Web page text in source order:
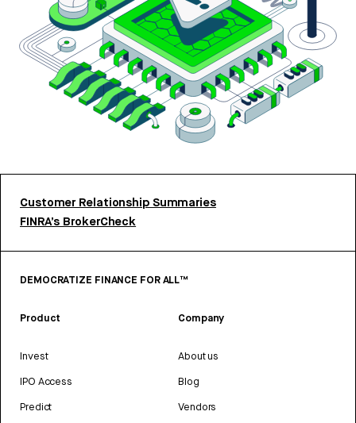
Customer Relationship Summaries
FINRA’s BrokerCheck
DEMOCRATIZE FINANCE FOR ALL™
Product
Invest
IPO Access
Predict
Company
About us
Blog
Vendors